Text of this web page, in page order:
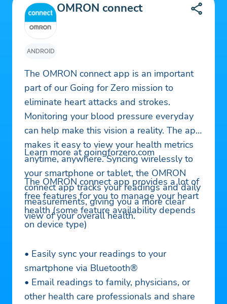
ANDROID
OMRON connect
The OMRON connect app is an important
part of our Going for Zero mission to
eliminate heart attacks and strokes.
Monitoring your blood pressure everyday
can help make this vision a reality. The app
makes it easy to view your health metrics
anytime, anywhere. Syncing wirelessly to
your smartphone or tablet, the OMRON
connect app tracks your readings and daily
measurements, giving you a more clear
view of your overall health.
Learn more at goingforzero.com
The OMRON connect app provides a lot of
free features for you to manage your heart
health (some feature availability depends
on device type)
• Easily sync your readings to your
smartphone via Bluetooth®
• Email readings to family, physicians, or
other health care professionals and share